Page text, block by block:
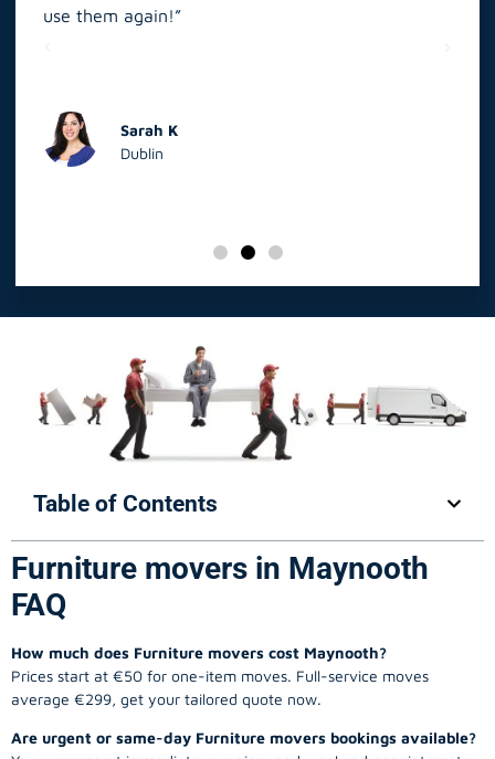
use them again!”
Sarah K
Dublin
Table of Contents
Furniture movers in Maynooth
FAQ
How much does Furniture movers cost Maynooth?
Prices start at €50 for one-item moves. Full-service moves
average €299, get your tailored quote now.
Are urgent or same-day Furniture movers bookings available?